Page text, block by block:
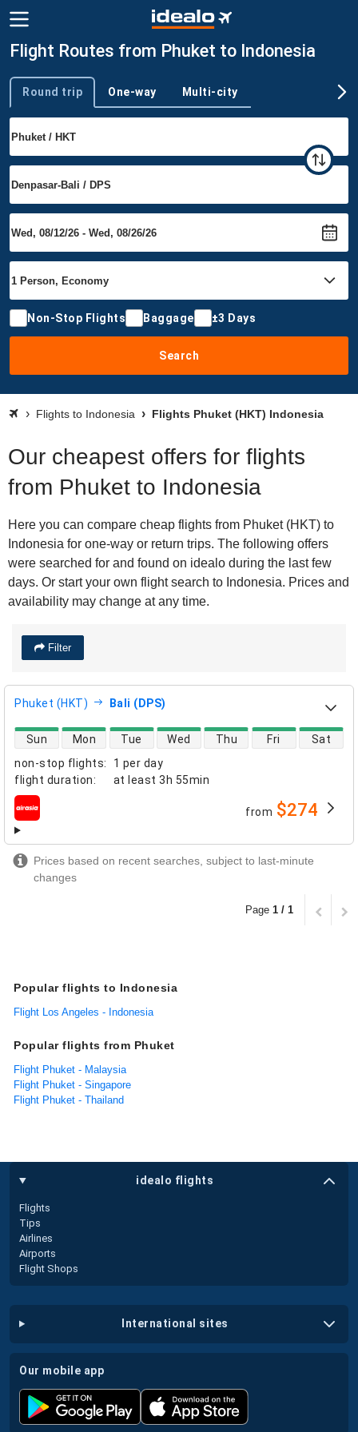
Flight Routes from Phuket to Indonesia
Trip type
Round trip One-way Multi-city
Non-Stop Flights Baggage ±3 Days
Search
Flights to Indonesia Flights Phuket (HKT) Indonesia
Our cheapest offers for flights
from Phuket to Indonesia
Here you can compare cheap flights from Phuket (HKT) to
Indonesia for one-way or return trips. The following offers
were searched for and found on idealo during the last few
days. Or start your own flight search to Indonesia. Prices and
availability may change at any time.
Filter
Phuket (HKT) Bali (DPS)
non-stop flights:
1 per day
flight duration: at least 3h 55min
direct flight availability
Sun Mon Tue Wed Thu Fri Sat
airlines from $274
Prices based on recent searches, subject to last-minute
changes
Page 1 / 1
Popular flights to Indonesia
Flight Los Angeles - Indonesia
Popular flights from Phuket
Flight Phuket - Malaysia
Flight Phuket - Singapore
Flight Phuket - Thailand
idealo flights
Flights
Tips
Airlines
Airports
Flight Shops
international sites
our mobile app